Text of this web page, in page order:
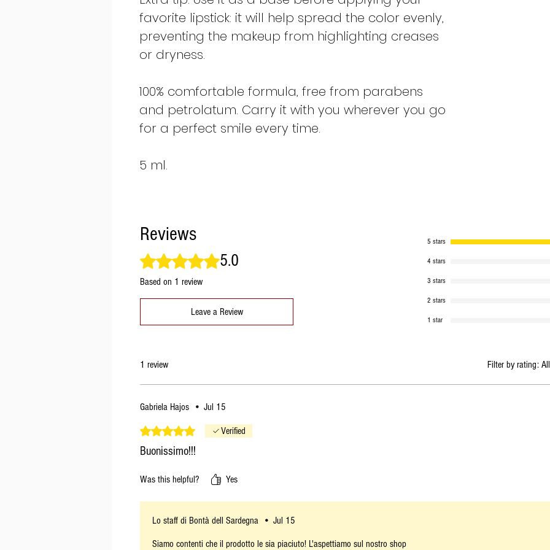
favorite lipstick: it will help spread the color evenly,
preventing the makeup from highlighting creases
or dryness.
100% comfortable formula, free from parabens
and petrolatum. Carry it with you wherever you go
for a perfect smile every time.
5 ml.
Reviews
Rated 5 out of 5 stars.
5.0
Based on 1 review
Leave a Review
5 stars
4 stars
3 stars
2 stars
1 star
1 review Filter by rating:
Gabriela Hajos • Jul 15
Rated 5 out of 5 stars.Verified
Buonissimo!!!
Was this helpful? Yes
Lo staff di Bontà dell Sardegna • Jul 15
Siamo contenti che il prodotto le sia piaciuto! L'aspettiamo sul nostro shop